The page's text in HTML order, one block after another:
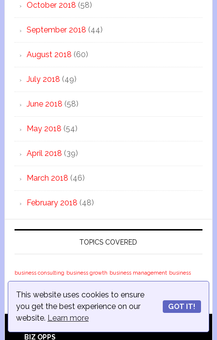
This website uses cookies to ensure
you get the best experience on our
website. Learn more
GOT IT!
October 2018 (58)
September 2018 (44)
August 2018 (60)
July 2018 (49)
June 2018 (58)
May 2018 (54)
April 2018 (39)
March 2018 (46)
February 2018 (48)
TOPICS COVERED
business consulting business growth business management business
business success small business topics
BIZ OPPS